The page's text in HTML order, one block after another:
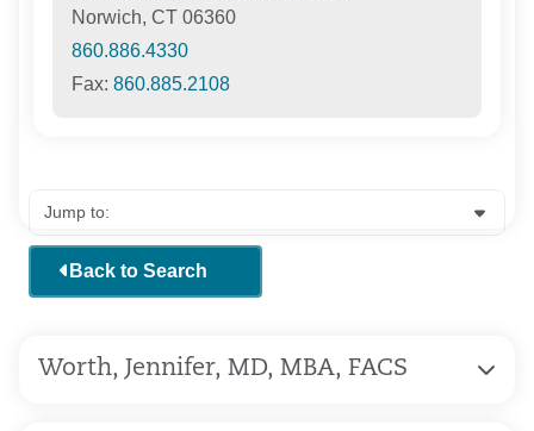
Norwich, CT 06360
860.886.4330
Fax:860.885.2108
Back to Search
Worth, Jennifer, MD, MBA, FACS